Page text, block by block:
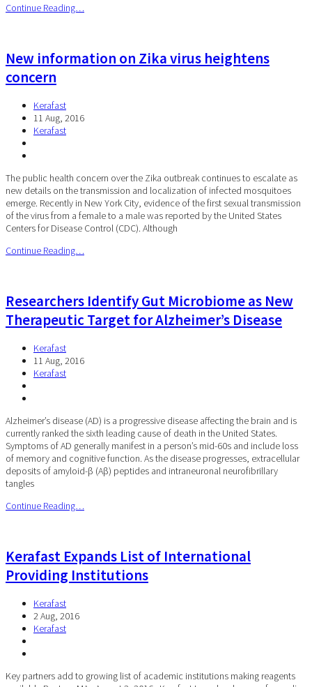
Continue Reading…
New information on Zika virus heightens
concern
Kerafast
11 Aug, 2016
Kerafast
The public health concern over the Zika outbreak continues to escalate as
new details on the transmission and localization of infected mosquitoes
emerge. Recently in New York City, evidence of the first sexual transmission
of the virus from a female to a male was reported by the United States
Centers for Disease Control (CDC). Although
Continue Reading…
Researchers Identify Gut Microbiome as New
Therapeutic Target for Alzheimer’s Disease
Kerafast
11 Aug, 2016
Kerafast
Alzheimer’s disease (AD) is a progressive disease affecting the brain and is
currently ranked the sixth leading cause of death in the United States.
Symptoms of AD generally manifest in a person’s mid-60s and include loss
of memory and cognitive function. As the disease progresses, extracellular
deposits of amyloid-β (Aβ) peptides and intraneuronal neurofibrillary
tangles
Continue Reading…
Kerafast Expands List of International
Providing Institutions
Kerafast
2 Aug, 2016
Kerafast
Key partners add to growing list of academic institutions making reagents